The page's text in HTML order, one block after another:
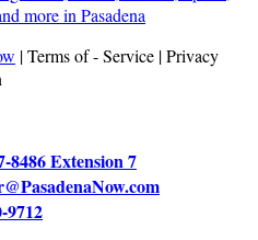
| Terms of - Service | Privacy
8486 Extension 7
9712